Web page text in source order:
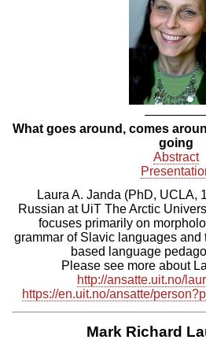
What goes around, comes
going
Abstract
Laura A. Janda (PhD, UCLA,
Russian at UiT The Arctic
focuses primarily on
grammar of Slavic languages and
based language
Please see more about
http://ansatte.uit.no/
https://en.uit.no/ansatte/
Mark Richard